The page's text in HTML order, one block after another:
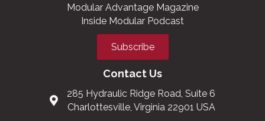
Modular Advantage Magazine
Inside Modular Podcast
Subscribe
Contact Us
285 Hydraulic Ridge Road, Suite 6
Charlottesville, Virginia 22901 USA